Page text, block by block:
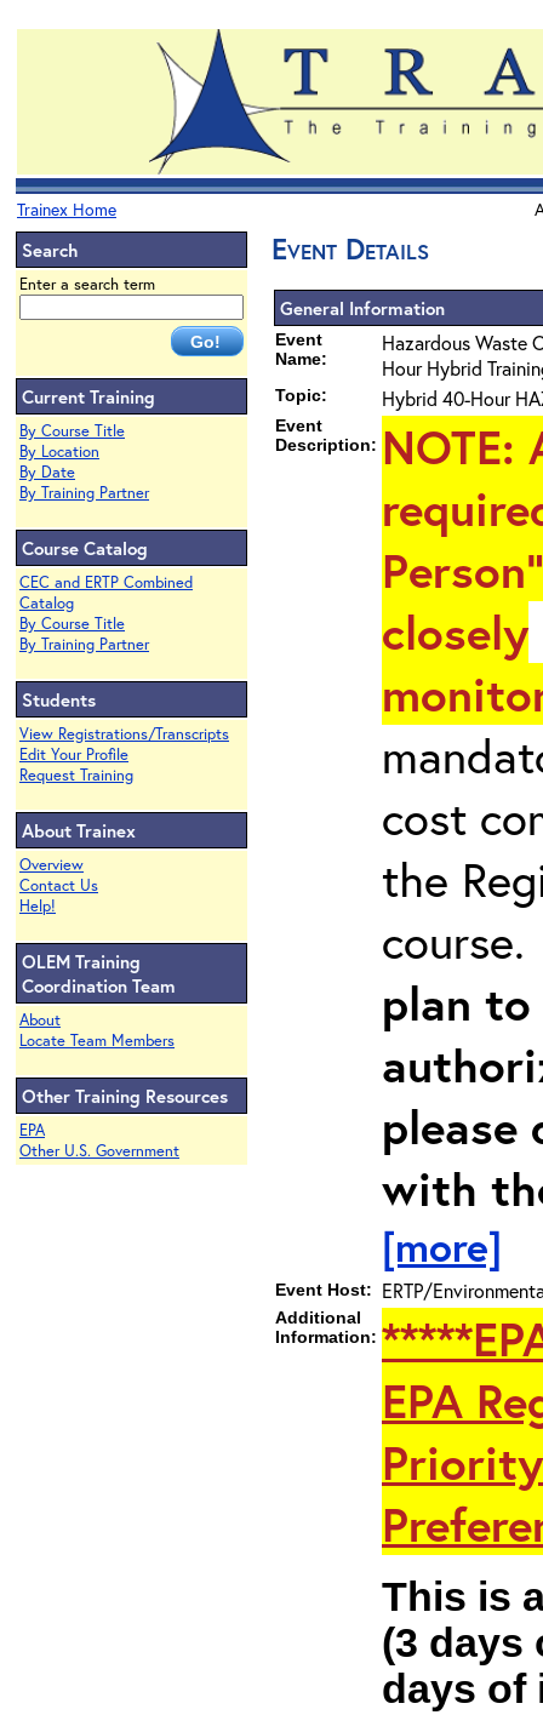
Trainex Home
Search
Enter a search term
Current Training
By Course Title
By Location
By Date
By Training Partner
Course Catalog
CEC and ERTP Combined
Catalog
By Course Title
By Training Partner
Students
View Registrations/Transcripts
Edit Your Profile
Request Training
About Trainex
Overview
Contact Us
Help!
OLEM Training
Coordination Team
About
Locate Team Members
Other Training Resources
EPA
Other U.S. Government
Event Details
General Information
Event
Name:
Hazardous Waste
Hour Hybrid
Topic: Hybrid 40-Hour
Event
Description: NOTE:
closely
cost
the
plan
please
with
[more]
Event Host: ERTP/
Additional
Information:
EPA
This is
(3 days
days of